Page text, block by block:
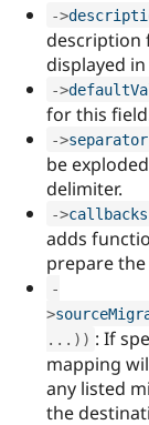
->
description
displayed
->
for this
->separator
be
delimiter.
->callbacks
adds
prepare
-
>
. . . ) ) : If
mapping
any listed
the